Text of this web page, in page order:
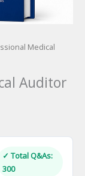
Medical
Auditor
✓ Total Q&As:
300